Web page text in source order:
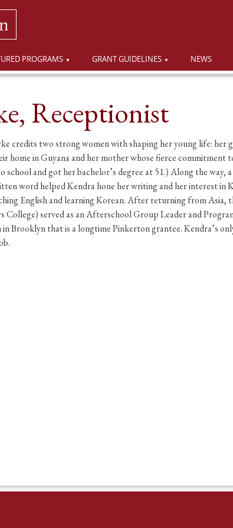
PROGRAMS GRANT GUIDELINES NEWS
Receptionist
credits two strong women with shaping her young life: her
home in Guyana and her mother whose fierce commitment
school and got her bachelor’s degree at 51.) Along the way,
word helped Kendra hone her writing and her interest in
English and learning Korean. After returning from Asia,
College) served as an Afterschool Group Leader and
Brooklyn that is a longtime Pinkerton grantee. Kendra’s